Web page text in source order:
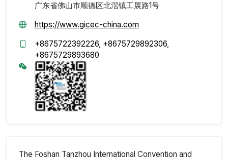
广东省佛山市顺德区北滘镇工展路1号
https://www.gicec-china.com
+8675722392226, +8675729892306,
+8675729893680
The Foshan Tanzhou International Convention and